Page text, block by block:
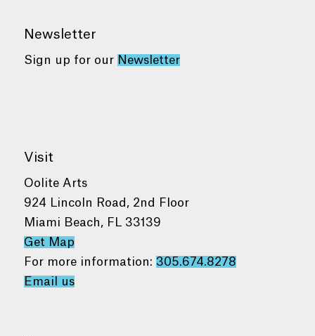
Newsletter
Sign up for our Newsletter
Visit
Oolite Arts
924 Lincoln Road, 2nd Floor
Miami Beach, FL 33139
Get Map
For more information: 305.674.8278
Email us